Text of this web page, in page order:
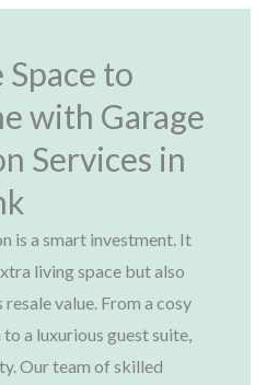
to
with Garage
Services in
is a smart investment. It
living space but also
resale value. From a cosy
a luxurious guest suite,
Our team of skilled